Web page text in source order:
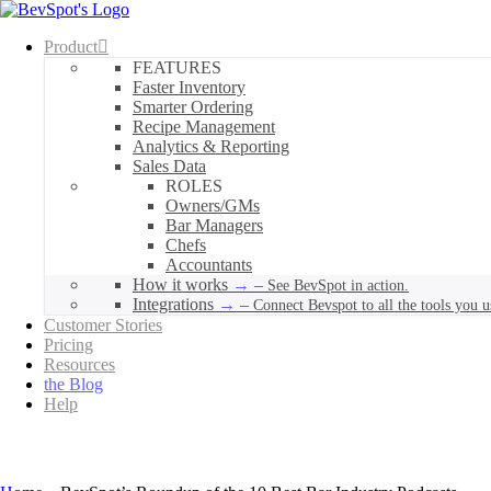
Product
FEATURES
Faster Inventory
Smarter Ordering
Recipe Management
Analytics & Reporting
Sales Data
ROLES
Owners/GMs
Bar Managers
Chefs
Accountants
How it works
– See BevSpot in action.
Integrations – Connect Bevspot to all the tools you
Customer Stories
Pricing
Resources
the Blog
Help